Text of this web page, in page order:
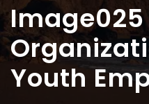
Image025
Youth